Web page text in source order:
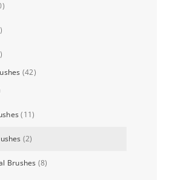
(42)
(11)
(2)
Brushes (8)